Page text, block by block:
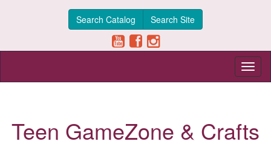
Search Catalog Search Site
Teen GameZone & Crafts